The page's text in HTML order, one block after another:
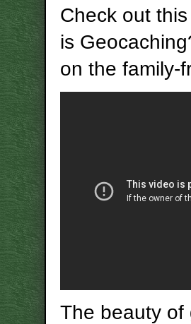
Check out
is
on the family-
The beauty of